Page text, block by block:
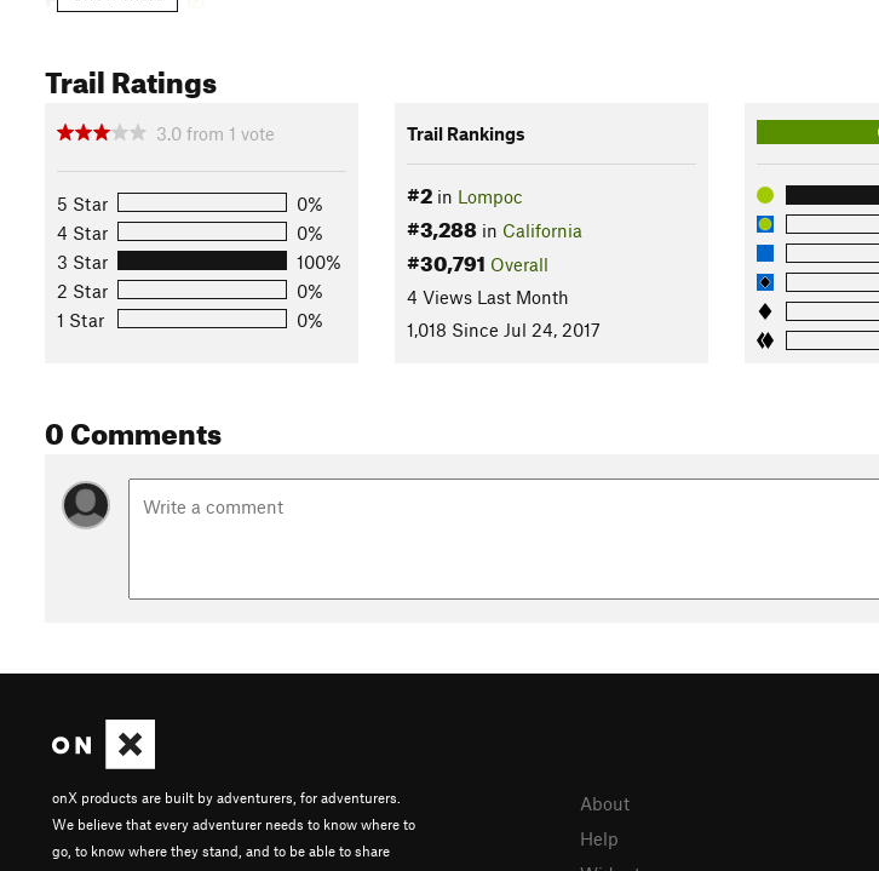
Contacts
Land Manager:Vandenberg Air Force Base
Shared By: John McKinney
Trail Ratings
3.0 from 1 vote
5 Star
0%
4 Star
0%
3 Star
100%
2 Star
0%
1 Star
0%
Trail Rankings
#2in Lompoc
#3,288in California
#30,791 Overall
4 Views Last Month
1,018 Since Jul 24, 2017
0 Comments
onX products are built by adventurers, for adventurers.
We believe that every adventurer needs to know where to
go, to know where they stand, and to be able to share
About
Help